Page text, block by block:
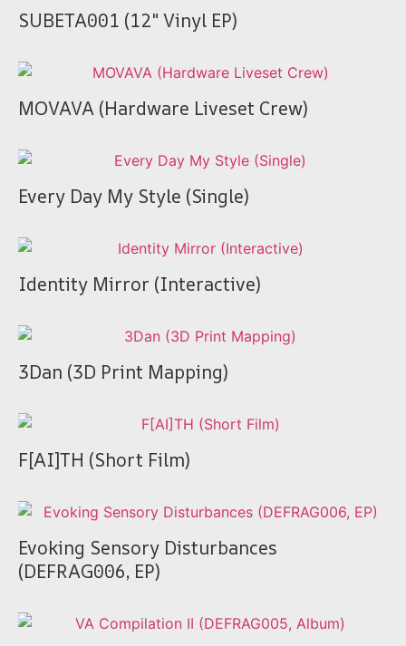
SUBETA001 (12″ Vinyl EP)
MOVAVA (Hardware Liveset Crew)
Every Day My Style (Single)
Identity Mirror (Interactive)
3Dan (3D Print Mapping)
F[AI]TH (Short Film)
Evoking Sensory Disturbances
(DEFRAG006, EP)